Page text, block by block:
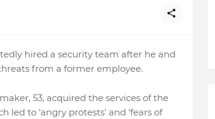
hired a security team after he and
from a former employee.
53, acquired the services of the
to ‘angry protests’ and ‘fears of